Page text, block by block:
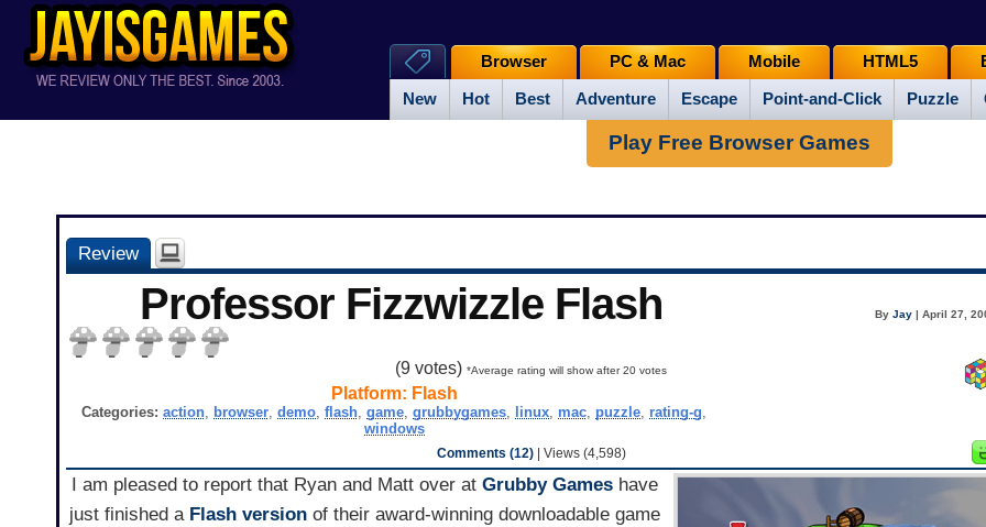
New Hot Best Adventure Escape Point-and-Click Puzzle
Browser PC & Mac Mobile HTML5
Play Free Browser Games
Review
Professor Fizzwizzle Flash ByJay | April 27,
(9 votes)*Average rating will show after 20 votes
Platform: Flash
Categories:action, browser,demo,flash,game,grubbygames, linux, mac, puzzle, rating-g,
windows
Comments (12)| Views (4,598)
I am pleased to report that Ryan and Matt over atGrubby Games have
just finished a Flash version of their award-winning downloadable game